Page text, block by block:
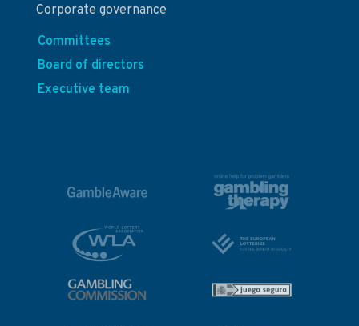
Corporate governance
Committees
Board of directors
Executive team